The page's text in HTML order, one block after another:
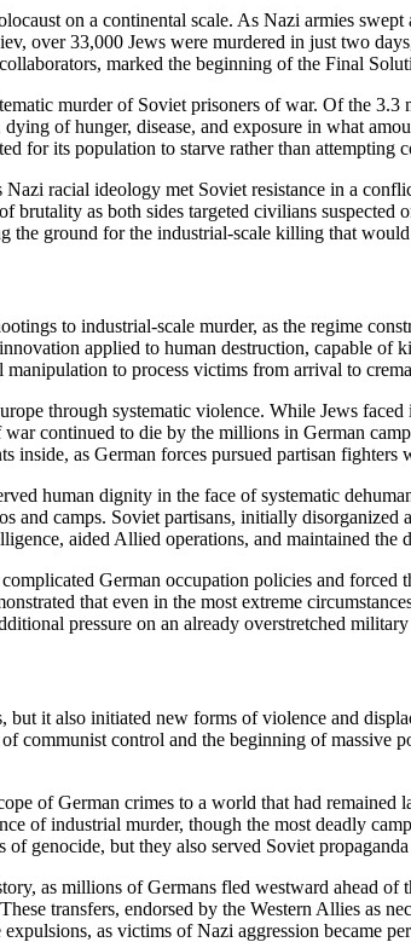
on a continental scale. As Nazi armies
over 33,000 Jews were murdered in just two
marked the beginning of the Final
murder of Soviet prisoners of war. Of the
of hunger, disease, and exposure in what
for its population to starve rather than attempting
racial ideology met Soviet resistance in a
as both sides targeted civilians
the ground for the industrial-scale killing that
to industrial-scale murder, as the regime
applied to human destruction, capable of
to process victims from arrival to
through systematic violence. While Jews
continued to die by the millions in German
as German forces pursued partisan fighters
human dignity in the face of systematic
and camps. Soviet partisans, initially
aided Allied operations, and maintained
German occupation policies and
that even in the most extreme
pressure on an already overstretched
it also initiated new forms of violence and
control and the beginning of massive
of German crimes to a world that had
of industrial murder, though the most deadly
genocide, but they also served Soviet
as millions of Germans fled westward ahead
transfers, endorsed by the Western Allies as
as victims of Nazi aggression became